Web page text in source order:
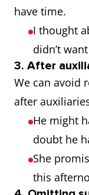
have time.
I thought
didn’t
3. After
We can avoid
after
He might
doubt he
She
this